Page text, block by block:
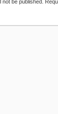
not be published.